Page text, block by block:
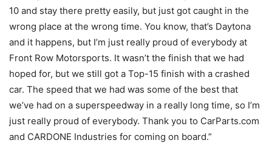
10 and stay there pretty easily, but just got caught in the
wrong place at the wrong time. You know, that’s Daytona
and it happens, but I’m just really proud of everybody at
Front Row Motorsports. It wasn’t the finish that we had
hoped for, but we still got a Top-15 finish with a crashed
car. The speed that we had was some of the best that
we’ve had on a superspeedway in a really long time, so I’m
just really proud of everybody. Thank you to CarParts.com
and CARDONE Industries for coming on board.”